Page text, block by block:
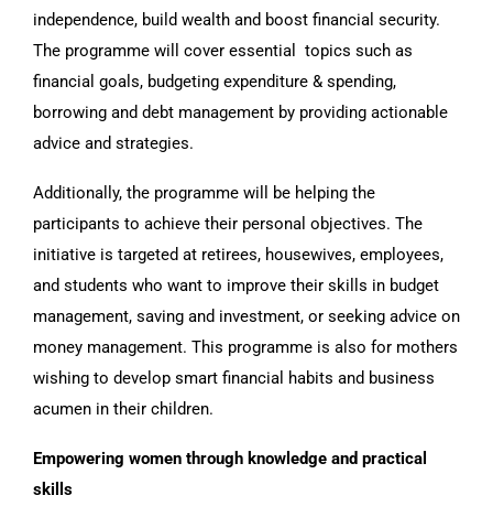
independence, build wealth and boost financial security.
The programme will cover essential topics such as
financial goals, budgeting expenditure & spending,
borrowing and debt management by providing actionable
advice and strategies.
Additionally, the programme will be helping the
participants to achieve their personal objectives. The
initiative is targeted at retirees, housewives, employees,
and students who want to improve their skills in budget
management, saving and investment, or seeking advice on
money management. This programme is also for mothers
wishing to develop smart financial habits and business
acumen in their children.
Empowering women through knowledge and practical
skills